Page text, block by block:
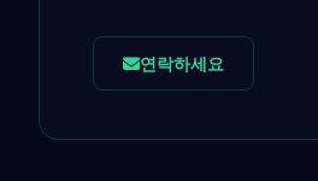
연락하세요